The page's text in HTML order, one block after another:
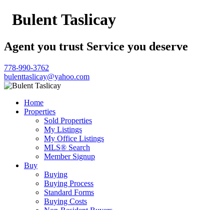
Bulent Taslicay
Agent you trust Service you deserve
778-990-3762
bulenttaslicay@yahoo.com
Home
Properties
Sold Properties
My Listings
My Office Listings
MLS® Search
Member Signup
Buy
Buying
Buying Process
Standard Forms
Buying Costs